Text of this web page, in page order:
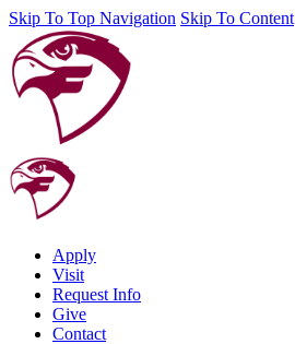
Skip To Top Navigation Skip To Content
Apply
Visit
Request Info
Give
Contact